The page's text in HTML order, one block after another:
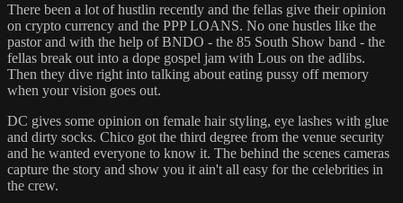
There been a lot of hustlin recently and the fellas give their opinion
on crypto currency and the PPP LOANS. No one hustles like the
pastor and with the help of BNDO - the 85 South Show band - the
fellas break out into a dope gospel jam with Lous on the adlibs.
Then they dive right into talking about eating pussy off memory
when your vision goes out.
DC gives some opinion on female hair styling, eye lashes with glue
and dirty socks. Chico got the third degree from the venue security
and he wanted everyone to know it. The behind the scenes cameras
capture the story and show you it ain't all easy for the celebrities in
the crew.